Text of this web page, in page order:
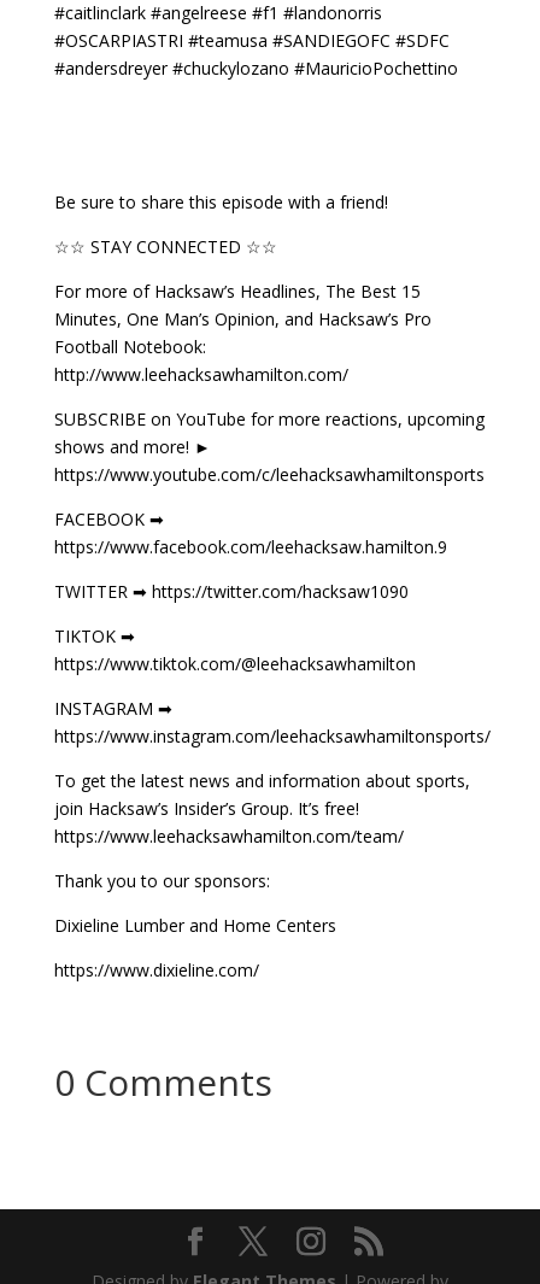
#caitlinclark #angelreese #f1 #landonorris
#OSCARPIASTRI #teamusa #SANDIEGOFC #SDFC
#andersdreyer #chuckylozano #MauricioPochettino
Be sure to share this episode with a friend!
☆☆ STAY CONNECTED ☆☆
For more of Hacksaw’s Headlines, The Best 15
Minutes, One Man’s Opinion, and Hacksaw’s Pro
Football Notebook:
http://www.leehacksawhamilton.com/
SUBSCRIBE on YouTube for more reactions, upcoming
shows and more! ►
https://www.youtube.com/c/leehacksawhamiltonsports
FACEBOOK ➡
https://www.facebook.com/leehacksaw.hamilton.9
TWITTER ➡ https://twitter.com/hacksaw1090
TIKTOK ➡
https://www.tiktok.com/@leehacksawhamilton
INSTAGRAM ➡
https://www.instagram.com/leehacksawhamiltonsports/
To get the latest news and information about sports,
join Hacksaw’s Insider’s Group. It’s free!
https://www.leehacksawhamilton.com/team/
Thank you to our sponsors:
Dixieline Lumber and Home Centers
https://www.dixieline.com/
0 Comments